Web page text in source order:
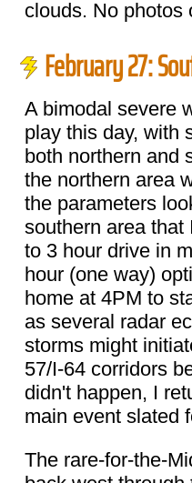
clouds. No photos
February 27:
A bimodal severe
play this day, with
both northern and
the northern area
the parameters
southern area that
to 3 hour drive in
hour (one way)
home at 4PM to
as several radar
storms might
57/I-64 corridors
didn't happen, I
main event slated
The rare-for-the-